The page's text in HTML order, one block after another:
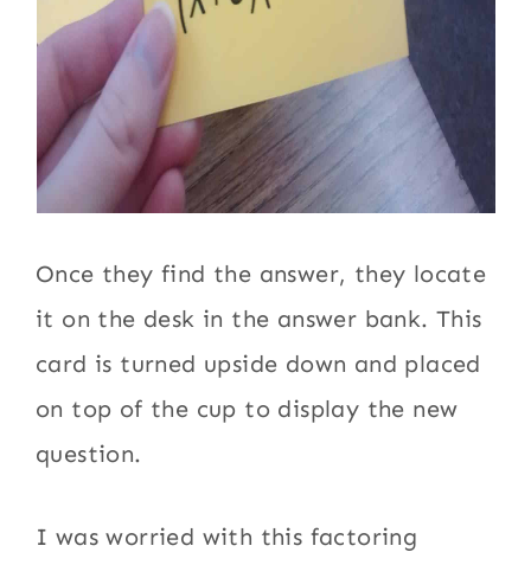
Once they find the answer, they locate
it on the desk in the answer bank. This
card is turned upside down and placed
on top of the cup to display the new
question.
I was worried with this factoring